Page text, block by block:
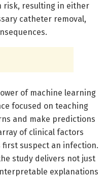
risk, resulting in either
catheter removal,
of machine learning
focused on teaching
and make predictions
of clinical factors
suspect an infection.
study delivers not just
explanations